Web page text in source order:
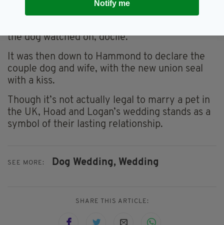
the dog watched on, docile.
It was then down to Hammond to declare the
couple dog and wife, with the new union seal
with a kiss.
Though it’s not actually legal to marry a pet in
the UK, Hoad and Logan’s wedding stands as a
symbol of their lasting relationship.
SEE MORE: Dog Wedding, Wedding
SHARE THIS ARTICLE:
Notify me